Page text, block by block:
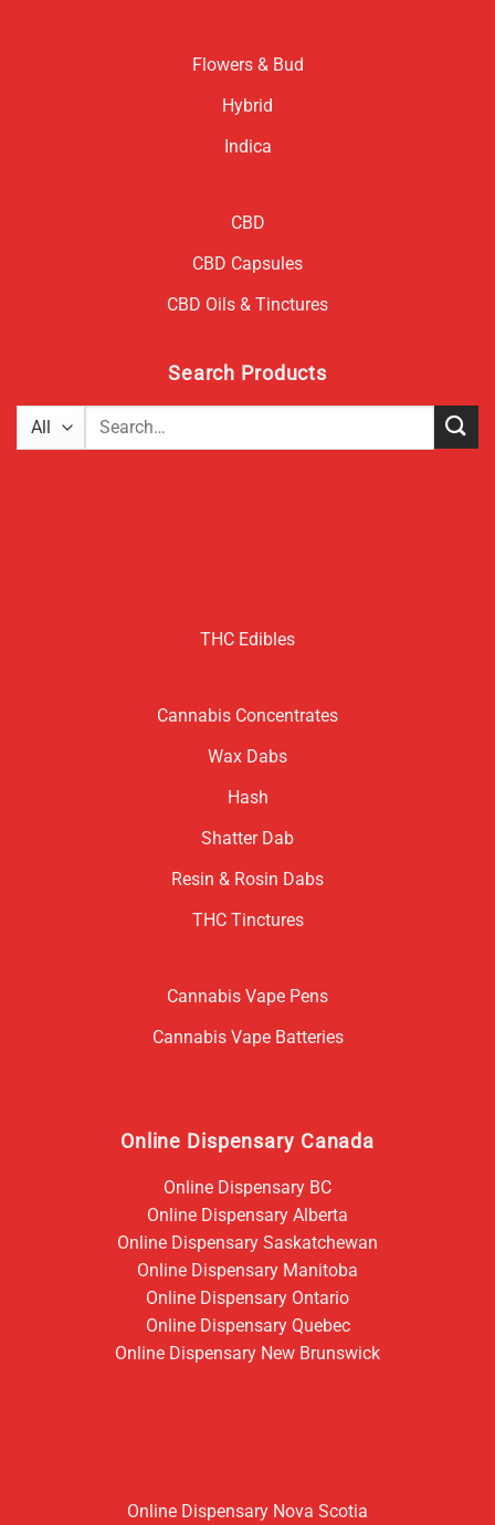
Flowers & Bud
Hybrid
Indica
CBD
CBD Capsules
CBD Oils & Tinctures
Search Products
Search
THC Edibles
Cannabis Concentrates
Wax Dabs
Hash
Shatter Dab
Resin & Rosin Dabs
THC Tinctures
Cannabis Vape Pens
Cannabis Vape Batteries
Online Dispensary Canada
Online Dispensary BC
Online Dispensary Alberta
Online Dispensary Saskatchewan
Online Dispensary Manitoba
Online Dispensary Ontario
Online Dispensary Quebec
Online Dispensary New Brunswick
Online Dispensary Nova Scotia